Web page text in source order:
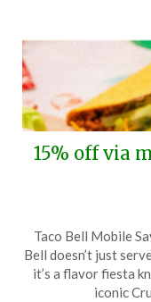
15% off via
Taco Bell Mobile
Bell doesn’t just
it’s a flavor fiesta
iconic